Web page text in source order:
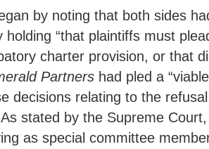
by noting that both sides
holding “that plaintiffs must
charter provision, or that
Partnershad pled a
decisions relating to the
stated by the Supreme
as special committee